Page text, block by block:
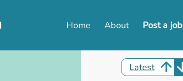
Home About Post a job
Latest